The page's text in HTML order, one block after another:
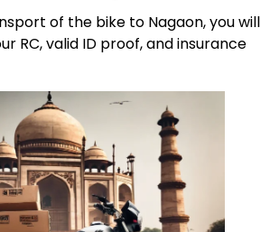
of the bike to Nagaon, you will
RC, valid ID proof, and insurance